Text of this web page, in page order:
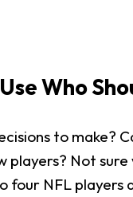
Who
to make?
players? Not
four NFL players